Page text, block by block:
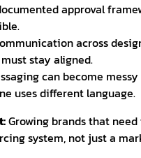
approval
across
stay aligned.
can become
uses different language.
Growing brands that
system, not just a